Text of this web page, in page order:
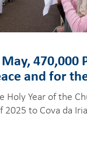
470,000
and for
Holy Year of the
2025 to Cova da